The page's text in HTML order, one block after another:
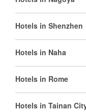
Hotels in Shenzhen
Hotels in Naha
Hotels in Rome
Hotels in Tainan